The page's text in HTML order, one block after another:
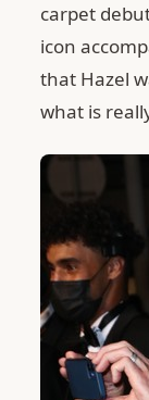
carpet
icon
that Hazel
what is